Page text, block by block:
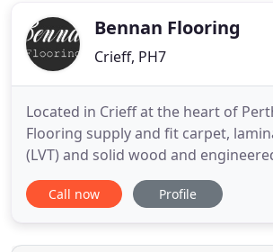
Bennan Flooring
Crieff, PH7
Located in Crieff at the heart of
Flooring supply and fit carpet,
(LVT) and solid wood and
flooring for homes in Crieff, Comrie,
St Fillans, Perth, Aberfeldy, Pitlochry
our new showroom located
Call now Profile